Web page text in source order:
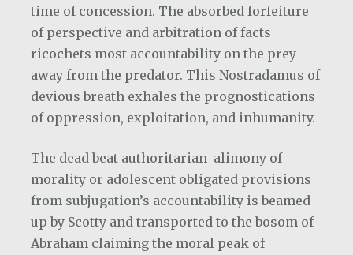
time of concession. The absorbed forfeiture
of perspective and arbitration of facts
ricochets most accountability on the prey
away from the predator. This Nostradamus of
devious breath exhales the prognostications
of oppression, exploitation, and inhumanity.
The dead beat authoritarian alimony of
morality or adolescent obligated provisions
from subjugation’s accountability is beamed
up by Scotty and transported to the bosom of
Abraham claiming the moral peak of